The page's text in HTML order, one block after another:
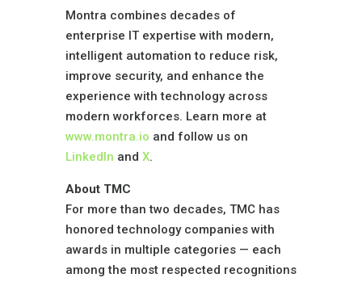
Montra combines decades of
enterprise IT expertise with modern,
intelligent automation to reduce risk,
improve security, and enhance the
experience with technology across
modern workforces. Learn more at
www.montra.io and follow us on
LinkedIn and X.
About TMC
For more than two decades, TMChas
honored technology companies with
awards in multiple categories — each
among the most respected recognitions